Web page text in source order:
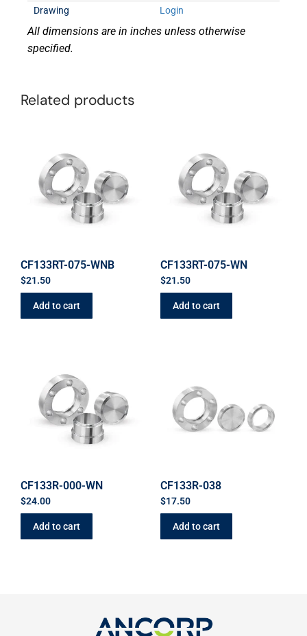
Drawing
Login
All dimensions are in inches unless otherwise
specified.
Related products
CF133RT-075-WNB
$21.50
Add to cart
CF133RT-075-WN
$21.50
Add to cart
CF133R-000-WN
$24.00
Add to cart
CF133R-038
$17.50
Add to cart